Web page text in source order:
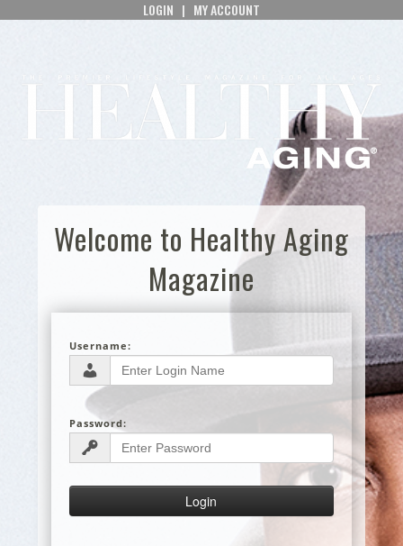
LOGIN | MY ACCOUNT
Welcome to Healthy Aging
Magazine
Username:
Password: